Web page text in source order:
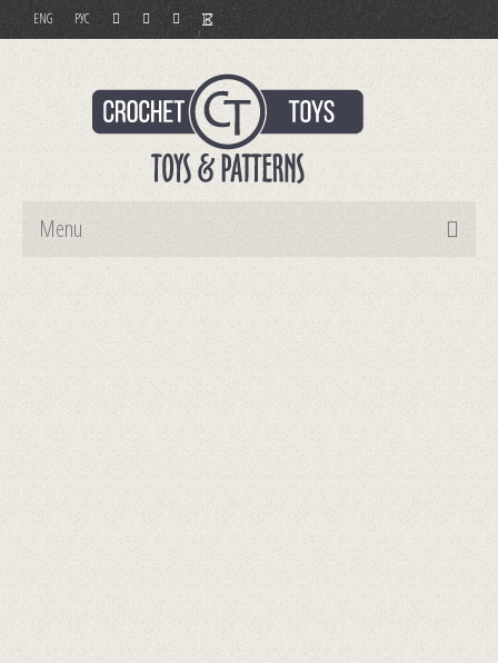
ENG РУС
Menu